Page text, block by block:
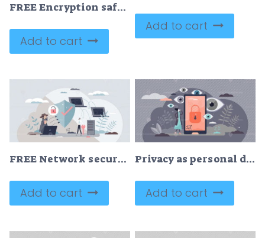
FREE Encryption safety system explanation with encrypt and decrypt outline diagram. Labeled educational message coding example with plaintext and ciphertext as user data and information security shield.
Add to cart
Add to cart
FREE Network security and safe data file storage with shield tiny person concept. Information protection from criminal hackers and thief with firewall and encryption software systems vector illustration.
Add to cart
Privacy as personal data protection with security safety tiny persons concept
Add to cart